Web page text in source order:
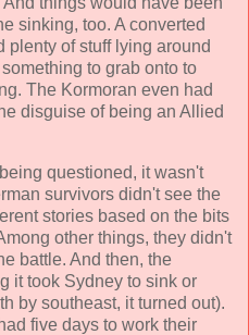
sinking, too. A converted
plenty of stuff lying around
to grab onto to
The Kormoran even had
disguise of being an Allied
questioned, it wasn't
survivors didn't see the
stories based on the bits
other things, they didn't
battle. And then, the
it took Sydney to sink or
by southeast, it turned out).
five days to work their